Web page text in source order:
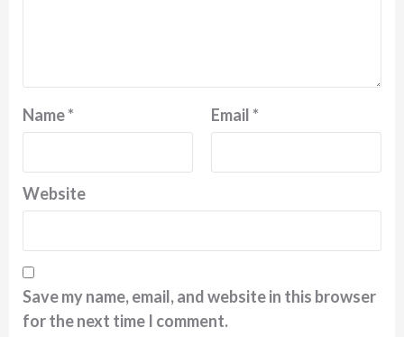
Name* Email*
Website
Save my name, email, and website in this browser
for the next time I comment.